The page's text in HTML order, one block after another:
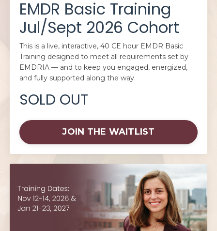
EMDR Basic Training
Jul/Sept 2026 Cohort
This is a live, interactive, 40 CE hour EMDR Basic
Training designed to meet all requirements set by
EMDRIA — and to keep you engaged, energized,
and fully supported along the way.
SOLD OUT
JOIN THE WAITLIST